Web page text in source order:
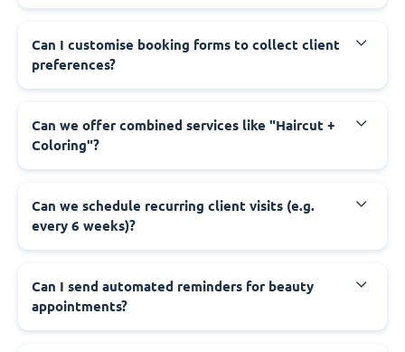
Can I customise booking forms to collect client
preferences?
Can we offer combined services like "Haircut +
Coloring"?
Can we schedule recurring client visits (e.g.
every 6 weeks)?
Can I send automated reminders for beauty
appointments?